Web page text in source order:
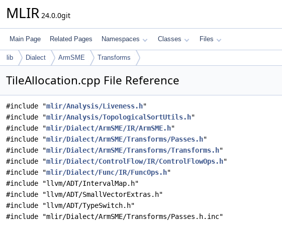
MLIR 24.0.0git
Main Page Related Pages Namespaces Classes Files
lib Dialect ArmSME Transforms
TileAllocation.cpp File Reference
#include "mlir/Analysis/Liveness.h"
#include "mlir/Analysis/TopologicalSortUtils.h"
#include "mlir/Dialect/ArmSME/IR/ArmSME.h"
#include "mlir/Dialect/ArmSME/Transforms/Passes.h"
#include "mlir/Dialect/ArmSME/Transforms/Transforms.h"
#include "mlir/Dialect/ControlFlow/IR/ControlFlowOps.h"
#include "mlir/Dialect/Func/IR/FuncOps.h"
#include "llvm/ADT/IntervalMap.h"
#include "llvm/ADT/SmallVectorExtras.h"
#include "llvm/ADT/TypeSwitch.h"
#include "mlir/Dialect/ArmSME/Transforms/Passes.h.inc"